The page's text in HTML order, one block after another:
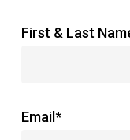
First & Last
Email*